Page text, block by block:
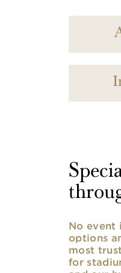
No event
options
most
for